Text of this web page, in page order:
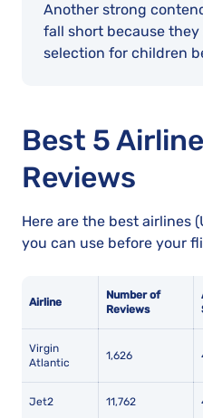
Another strong
fall short because they
selection for children
Best 5
Reviews
Here are the best airlines
you can use before your
Airline
Number of
Reviews
Virgin
Atlantic
1,626
Jet2 11,762